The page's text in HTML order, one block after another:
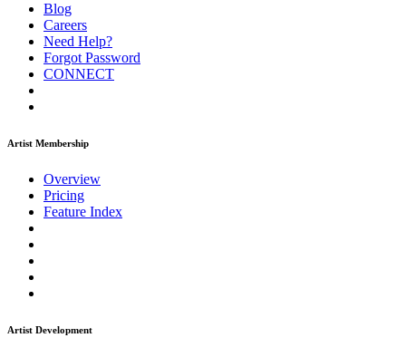
Blog
Careers
Need Help?
Forgot Password
CONNECT
Artist Membership
Overview
Pricing
Feature Index
Artist Development